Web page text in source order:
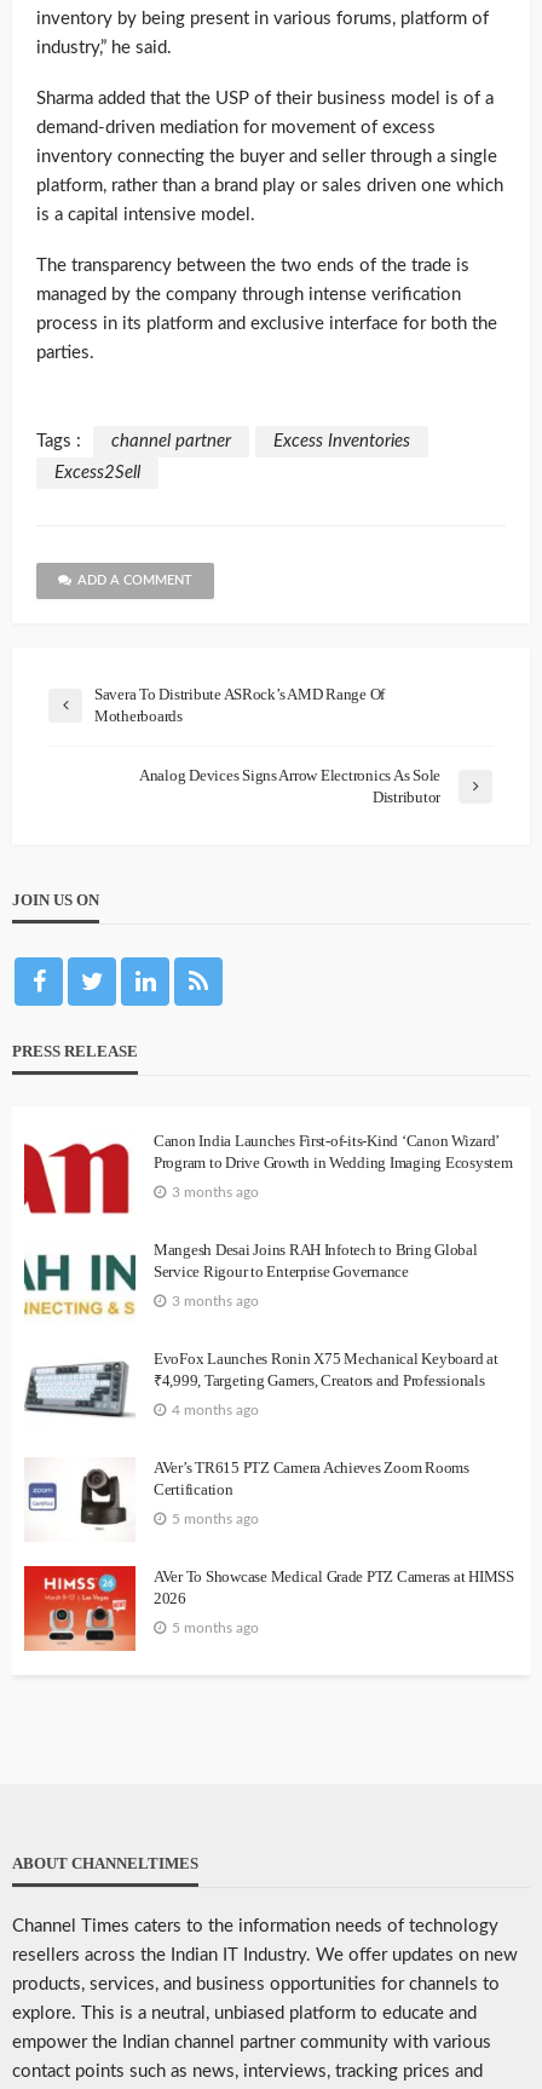
inventory by being present in various forums, platform of
industry,” he said.
Sharma added that the USP of their business model is of a
demand-driven mediation for movement of excess
inventory connecting the buyer and seller through a single
platform, rather than a brand play or sales driven one which
is a capital intensive model.
The transparency between the two ends of the trade is
managed by the company through intense verification
process in its platform and exclusive interface for both the
parties.
Tags : channel partner
Excess Inventories
Excess2Sell
ADD A COMMENT
Savera To Distribute ASRock’s AMD Range Of
Motherboards
Analog Devices Signs Arrow Electronics As Sole
Distributor
JOIN US ON
PRESS RELEASE
Canon India Launches First-of-its-Kind ‘Canon Wizard’
Program to Drive Growth in Wedding Imaging Ecosystem
3 months ago
Mangesh Desai Joins RAH Infotech to Bring Global
Service Rigour to Enterprise Governance
3 months ago
EvoFox Launches Ronin X75 Mechanical Keyboard at
₹4,999, Targeting Gamers, Creators and Professionals
4 months ago
AVer’s TR615 PTZ Camera Achieves Zoom Rooms
Certification
5 months ago
AVer To Showcase Medical Grade PTZ Cameras at HIMSS
2026
5 months ago
ABOUT CHANNELTIMES
Channel Times caters to the information needs of technology
resellers across the Indian IT Industry. We offer updates on new
products, services, and business opportunities for channels to
explore. This is a neutral, unbiased platform to educate and
empower the Indian channel partner community with various
contact points such as news, interviews, tracking prices and